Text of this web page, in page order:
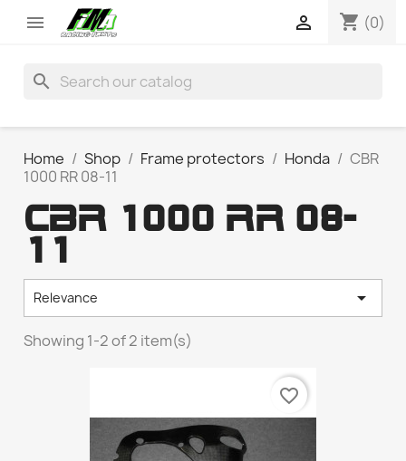
 shopping_cart (0)

search
Home Shop Frame protectors Honda
CBR
1000 RR 08-11
CBR 1000 RR 08-
11
Relevance 
Showing 1-2 of 2 item(s)
favorite_border